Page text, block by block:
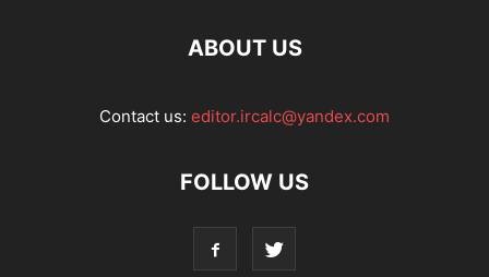
ABOUT US
Contact us: editor.ircalc@yandex.com
FOLLOW US